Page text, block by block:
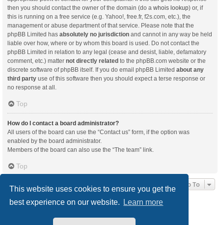
This website uses cookies to ensure you get the
best experience on our website.
Learn more
then you should contact the owner of the domain (do a whois lookup) or, if
this is running on a free service (e.g. Yahoo!, free.fr, f2s.com, etc.), the
management or abuse department of that service. Please note that the
phpBB Limited has absolutely no jurisdiction and cannot in any way be held
liable over how, where or by whom this board is used. Do not contact the
phpBB Limited in relation to any legal (cease and desist, liable, defamatory
comment, etc.) matter not directly related to the phpBB.com website or the
discrete software of phpBB itself. If you do email phpBB Limited about any
third party use of this software then you should expect a terse response or
no response at all.
Top
How do I contact a board administrator?
All users of the board can use the “Contact us” form, if the option was
enabled by the board administrator.
Members of the board can also use the “The team” link.
Top
Jump To